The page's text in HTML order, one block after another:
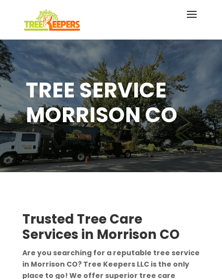
TREE SERVICE
MORRISON CO
Trusted Tree Care
Services in Morrison CO
Are you searching for a reputable tree service
in Morrison CO? Tree Keepers LLC is the only
place to go! We offer superior tree care